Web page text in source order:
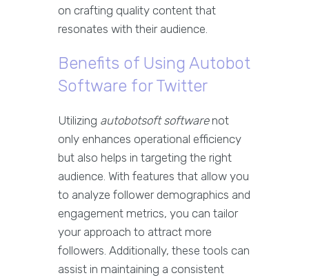
on crafting quality content that
resonates with their audience.
Benefits of Using Autobot
Software for Twitter
Utilizing autobotsoft softwarenot
only enhances operational efficiency
but also helps in targeting the right
audience. With features that allow you
to analyze follower demographics and
engagement metrics, you can tailor
your approach to attract more
followers. Additionally, these tools can
assist in maintaining a consistent